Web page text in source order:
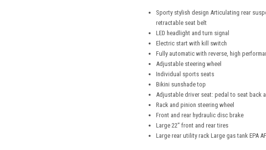
Sporty stylish design Articulating rear
retractable seat belt
LED headlight and turn signal
Electric start with kill switch
Fully automatic with reverse, high
Adjustable steering wheel
Individual sports seats
Bikini sunshade top
Adjustable driver seat: pedal to seat back
Rack and pinion steering wheel
Front and rear hydraulic disc brake
Large 22” front and rear tires
Large rear utility rack Large gas tank EPA